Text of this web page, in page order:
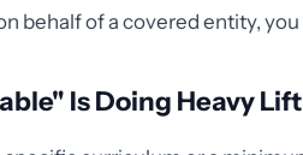
behalf of a covered entity,
Is Doing Heavy